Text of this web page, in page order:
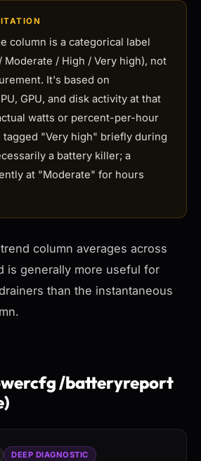
column is a categorical label
Moderate / High / Very high), not
It's based on
GPU, and disk activity at that
watts or percent-per-hour
tagged "Very high" briefly during
a battery killer; a
at "Moderate" for hours
column averages across
is generally more useful for
than the instantaneous
/batteryreport
DEEP DIAGNOSTIC